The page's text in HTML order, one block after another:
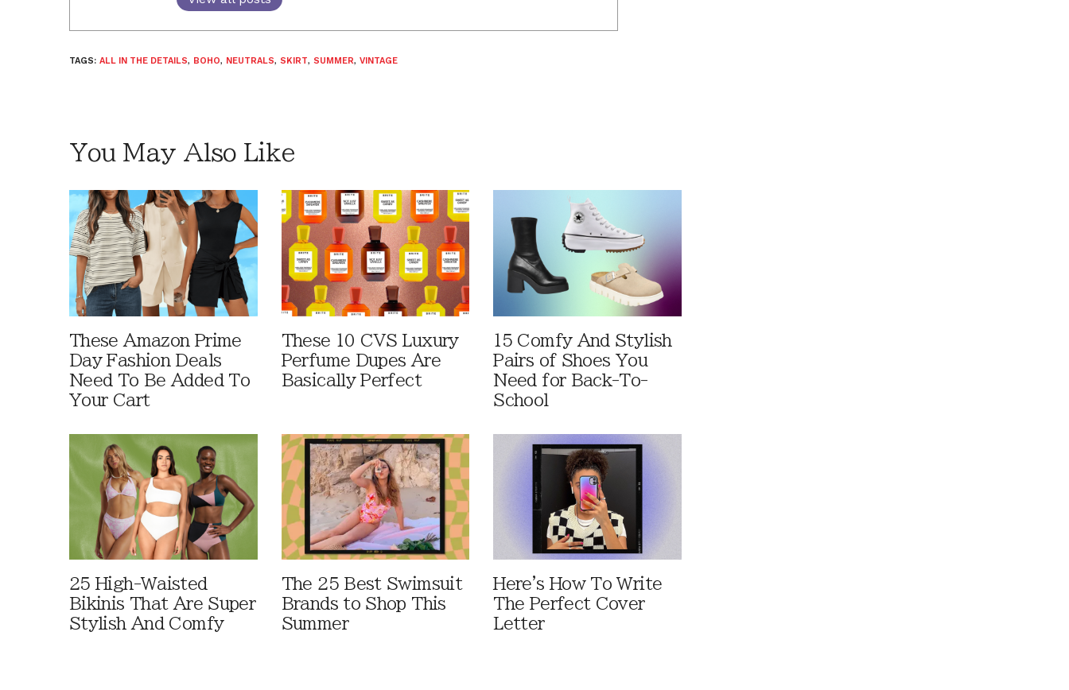
TAGS: ALL IN THE DETAILS, BOHO, NEUTRALS, SKIRT, SUMMER, VINTAGE
You May Also Like
These Amazon Prime
Day Fashion Deals
Need To Be Added To
Your Cart
These 10 CVS Luxury
Perfume Dupes Are
Basically Perfect
15 Comfy And Stylish
Pairs of Shoes You
Need for Back-To-
School
25 High-Waisted
Bikinis That Are Super
Stylish And Comfy
The 25 Best Swimsuit
Brands to Shop This
Summer
Here's How To Write
The Perfect Cover
Letter